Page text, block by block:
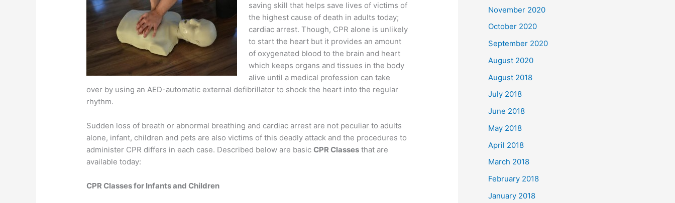
saving skill that helps save lives of victims of
the highest cause of death in adults today;
cardiac arrest. Though, CPR alone is unlikely
to start the heart but it provides an amount
of oxygenated blood to the brain and heart
which keeps organs and tissues in the body
alive until a medical profession can take
over by using an AED-automatic external defibrillator to shock the heart into the regular
rhythm.
Sudden loss of breath or abnormal breathing and cardiac arrest are not peculiar to adults
alone, infant, children and pets are also victims of this deadly attack and the procedures to
administer CPR differs in each case. Described below are basicCPR Classes that are
available today:
CPR Classes for Infants and Children
o
r
:
November 2020
October 2020
September 2020
August 2020
August 2018
July 2018
June 2018
May 2018
April 2018
March 2018
February 2018
January 2018